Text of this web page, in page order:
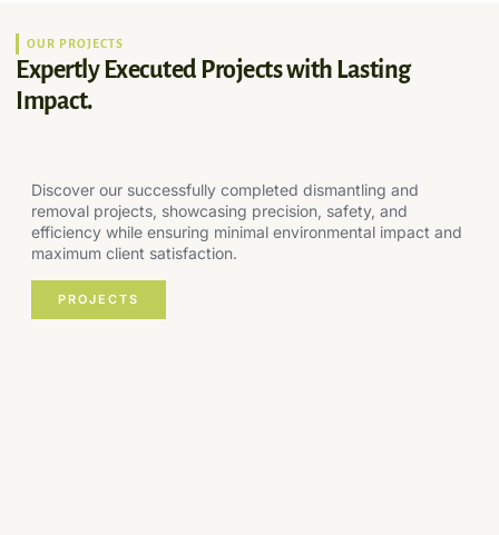
OUR PROJECTS
Expertly Executed Projects with Lasting
Impact.
Discover our successfully completed dismantling and
removal projects, showcasing precision, safety, and
efficiency while ensuring minimal environmental impact and
maximum client satisfaction.
PROJECTS